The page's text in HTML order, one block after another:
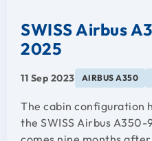
SWISS Airbus
2025
11 Sep 2023 AIRBUS A350
The cabin configuration
the SWISS Airbus